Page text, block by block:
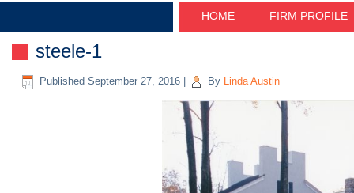
HOME FIRM PROFILE
steele-1
Published September 27, 2016 By Linda Austin